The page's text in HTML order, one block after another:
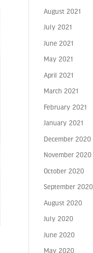
August 2021
July 2021
June 2021
May 2021
April 2021
March 2021
February 2021
January 2021
December 2020
November 2020
October 2020
September 2020
August 2020
July 2020
June 2020
May 2020